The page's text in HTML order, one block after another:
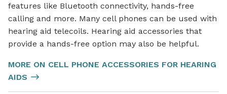
features like Bluetooth connectivity, hands-free
calling and more. Many cell phones can be used with
hearing aid telecoils. Hearing aid accessories that
provide a hands-free option may also be helpful.
MORE ON CELL PHONE ACCESSORIES FOR HEARING
AIDS